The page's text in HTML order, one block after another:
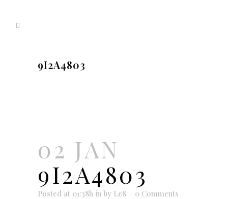
9I2A4803
02 JAN
9I2A4803
Posted at 01:38h in by Le8
0 Comments